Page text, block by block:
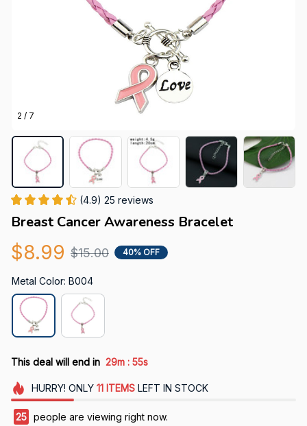
2 / 7
(4.9) 25 reviews
Breast Cancer Awareness Bracelet
$8.99 $15.00 40% OFF
Metal Color: B004
This deal will end in 29m : 54s
HURRY! ONLY 11 ITEMSLEFT IN STOCK
25 people are viewing right now.